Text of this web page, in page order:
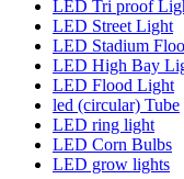
LED Tri proof
LED Street Light
LED Stadium
LED High Bay
LED Flood Light
led (circular) Tube
LED ring light
LED Corn Bulbs
LED grow lights